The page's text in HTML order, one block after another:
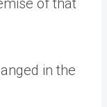
of that
in the